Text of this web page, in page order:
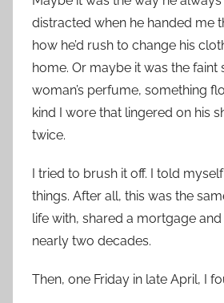
distracted when he handed me
how he’d rush to change his
home. Or maybe it was the faint
woman’s perfume, something
kind I wore that lingered on his
twice.
I tried to brush it off. I told
things. After all, this was the
life with, shared a mortgage
nearly two decades.
Then, one Friday in late April, I